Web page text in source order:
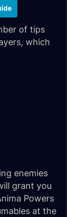
of tips
which
enemies
grant you
Powers
at the